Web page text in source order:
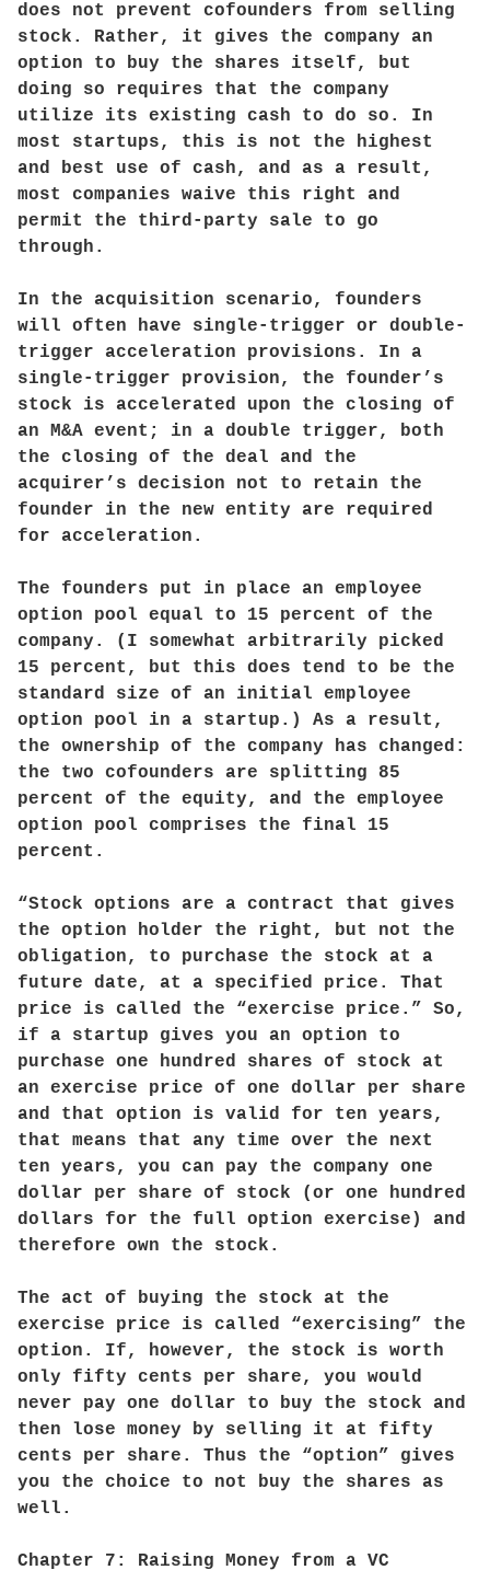
does not prevent cofounders from selling
stock. Rather, it gives the company an
option to buy the shares itself, but
doing so requires that the company
utilize its existing cash to do so. In
most startups, this is not the highest
and best use of cash, and as a result,
most companies waive this right and
permit the third-party sale to go
through.
In the acquisition scenario, founders
will often have single-trigger or double-
trigger acceleration provisions. In a
single-trigger provision, the founder’s
stock is accelerated upon the closing of
an M&A event; in a double trigger, both
the closing of the deal and the
acquirer’s decision not to retain the
founder in the new entity are required
for acceleration.
The founders put in place an employee
option pool equal to 15 percent of the
company. (I somewhat arbitrarily picked
15 percent, but this does tend to be the
standard size of an initial employee
option pool in a startup.) As a result,
the ownership of the company has changed:
the two cofounders are splitting 85
percent of the equity, and the employee
option pool comprises the final 15
percent.
“Stock options are a contract that gives
the option holder the right, but not the
obligation, to purchase the stock at a
future date, at a specified price. That
price is called the “exercise price.” So,
if a startup gives you an option to
purchase one hundred shares of stock at
an exercise price of one dollar per share
and that option is valid for ten years,
that means that any time over the next
ten years, you can pay the company one
dollar per share of stock (or one hundred
dollars for the full option exercise) and
therefore own the stock.
The act of buying the stock at the
exercise price is called “exercising” the
option. If, however, the stock is worth
only fifty cents per share, you would
never pay one dollar to buy the stock and
then lose money by selling it at fifty
cents per share. Thus the “option” gives
you the choice to not buy the shares as
well.
Chapter 7: Raising Money from a VC